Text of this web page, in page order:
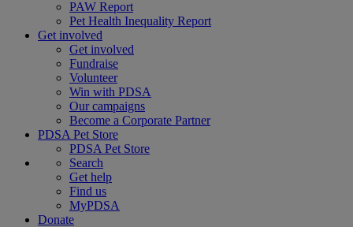
PAW Report
Pet Health Inequality Report
Get involved
Get involved
Fundraise
Volunteer
Win with PDSA
Our campaigns
Become a Corporate Partner
PDSA Pet Store
PDSA Pet Store
Search
Get help
Find us
MyPDSA
Donate